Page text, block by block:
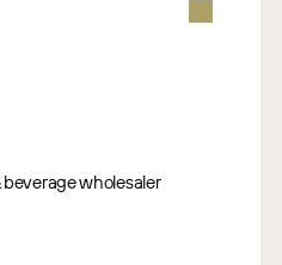
wholesaler